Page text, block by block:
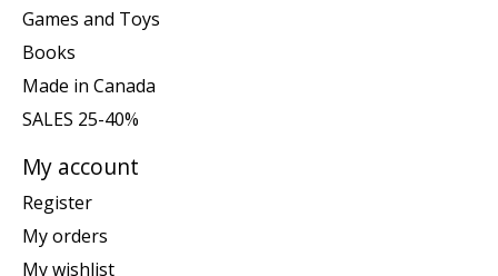
Games and Toys
Books
Made in Canada
SALES 25-40%
My account
Register
My orders
My wishlist